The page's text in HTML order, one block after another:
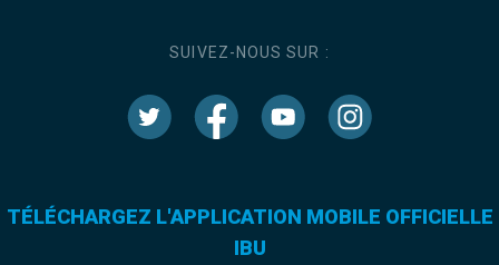
SUIVEZ-NOUS SUR :
TÉLÉCHARGEZ L'APPLICATION MOBILE OFFICIELLE
IBU